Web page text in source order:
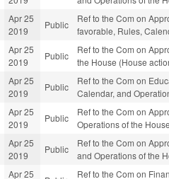
Apr 25
2019
Public
Ref to the Com on
favorable, Rules,
Apr 25
2019
Public
Ref to the Com on
the House (House
Apr 25
2019
Public
Ref to the Com on
Calendar, and
Apr 25
2019
Public
Ref to the Com on
Operations of the
Apr 25
2019
Public
Ref to the Com on
and Operations of the
Apr 25
Ref to the Com on